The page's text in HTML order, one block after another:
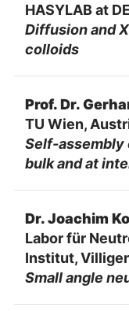
HASYLAB at
Diffusion and
colloids
Prof. Dr.
TU Wien,
Self-assembly
bulk and at
Dr. Joachim
Labor für
Institut,
Small angle